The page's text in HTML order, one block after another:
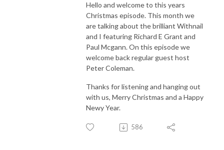
Hello and welcome to this years
Christmas episode. This month we
are talking about the brilliant Withnail
and I featuring Richard E Grant and
Paul Mcgann. On this episode we
welcome back regular guest host
Peter Coleman.
Thanks for listening and hanging out
with us, Merry Christmas and a Happy
Newy Year.
586